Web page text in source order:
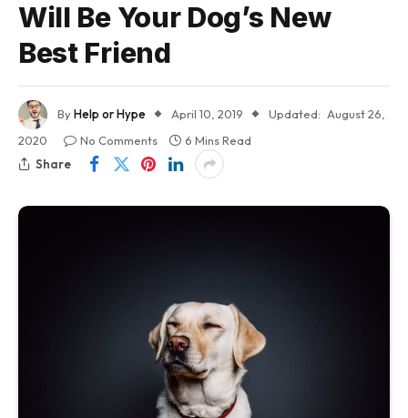
Will Be Your Dog’s New
Best Friend
ByHelp or Hype April 10, 2019 Updated: August 26,
2020
No Comments
6 Mins Read
Share